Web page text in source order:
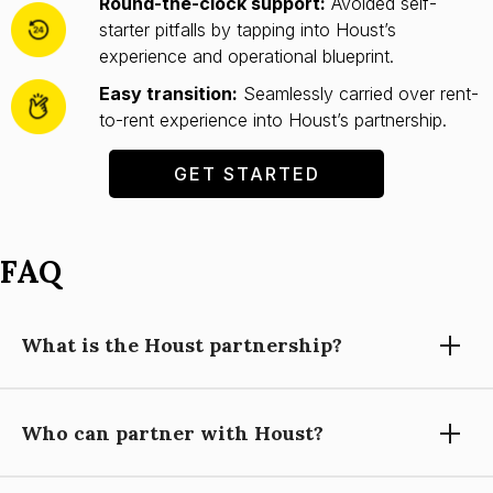
starter pitfalls by tapping into Houst’s
experience and operational blueprint.
Easy transition: Seamlessly carried over rent-
to-rent experience into Houst’s partnership.
GET STARTED
FAQ
What is the Houst partnership?
Partnering with Houst means using our expertise, technology,
Who can partner with Houst?